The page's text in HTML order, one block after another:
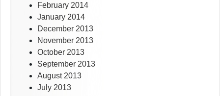
February 2014
January 2014
December 2013
November 2013
October 2013
September 2013
August 2013
July 2013